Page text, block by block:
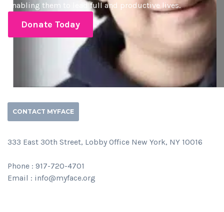
enabling them to lead full and productive lives.
Donate Today
CONTACT MYFACE
333 East 30th Street, Lobby Office New York, NY 10016
Phone : 917-720-4701
Email : info@myface.org